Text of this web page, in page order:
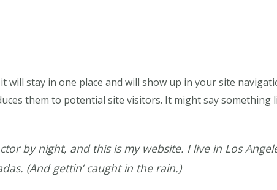
will stay in one place and will show up in your site
them to potential site visitors. It might say something
by night, and this is my website. I live in Los
(And gettin’ caught in the rain.)